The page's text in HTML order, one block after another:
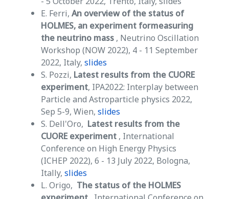
E. Ferri, An overview of the status of
HOLMES, an experiment formeasuring
the neutrino mass , Neutrino Oscillation
Workshop (NOW 2022), 4 - 11 September
2022, Italy, slides
S. Pozzi, Latest results from the CUORE
experiment, IPA2022: Interplay between
Particle and Astroparticle physics 2022,
Sep 5-9, Wien, slides
S. Dell'Oro, Latest results from the
CUORE experiment , International
Conference on High Energy Physics
(ICHEP 2022), 6 - 13 July 2022, Bologna,
Itally, slides
L. Origo, The status of the HOLMES